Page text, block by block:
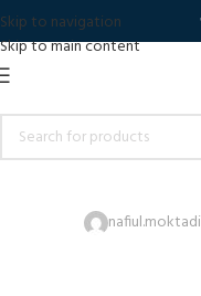
Skip to navigation
Skip to main content